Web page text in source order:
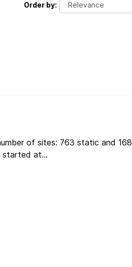
Order by
of sites: 763 static and 168
started at...